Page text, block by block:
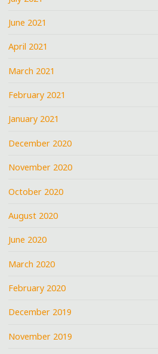
June 2021
April 2021
March 2021
February 2021
January 2021
December 2020
November 2020
October 2020
August 2020
June 2020
March 2020
February 2020
December 2019
November 2019